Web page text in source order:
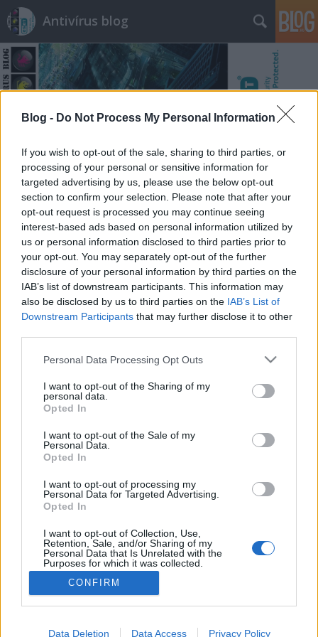
Blog - Do Not Process My Personal Information
If you wish to opt-out of the sale, sharing to third parties, or
processing of your personal or sensitive information for
targeted advertising by us, please use the below opt-out
section to confirm your selection. Please note that after your
opt-out request is processed you may continue seeing
interest-based ads based on personal information utilized by
us or personal information disclosed to third parties prior to
your opt-out. You may separately opt-out of the further
disclosure of your personal information by third parties on the
IAB’s list of downstream participants. This information may
also be disclosed by us to third parties on the IAB’s List of
Downstream Participants that may further disclose it to other
Please note that this website/app uses one or more Google
not limited to your visit or usage behaviour. You may click to
grant or deny consent to Google and its third-party tags to
use your data for below specified purposes in below Google
consent section.
Personal Data Processing Opt Outs
I want to opt-out of the Sharing of my
personal data.
Opted In
I want to opt-out of the Sale of my
Personal Data.
Opted In
I want to opt-out of processing my
Personal Data for Targeted Advertising.
Opted In
I want to opt-out of Collection, Use,
Retention, Sale, and/or Sharing of my
Personal Data that Is Unrelated with the
Purposes for which it was collected.
Google consents
I want to allow Google to enable storage
CONFIRM
Data Deletion Data Access Privacy Policy
Antivírus blog
Címkék » leragasztás
Webkamera cirkumveniálás - like a
boss
Csizmazia Darab István [Rambo] •2016. június 23.
Már sokszor és sokat beszéltünk arról, hogy
használaton kívül csak a letakart kamera a jó
kamera, és ebben igen tanulságos volt például
Rachel Hyndman esete 2013-ban, akinek az volt a
kedvenc szokása, hogy miközben a kádban fürdött,
vitte magával a laptopját, és DVD-t nézett rajta.